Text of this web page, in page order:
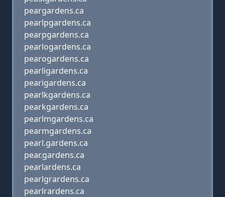
peargardens.ca
pearlpgardens.ca
pearpgardens.ca
pearlogardens.ca
pearogardens.ca
pearligardens.ca
pearigardens.ca
pearlkgardens.ca
pearkgardens.ca
pearlmgardens.ca
pearmgardens.ca
pearl.gardens.ca
pear.gardens.ca
pearlardens.ca
pearlgrardens.ca
pearlrardens.ca